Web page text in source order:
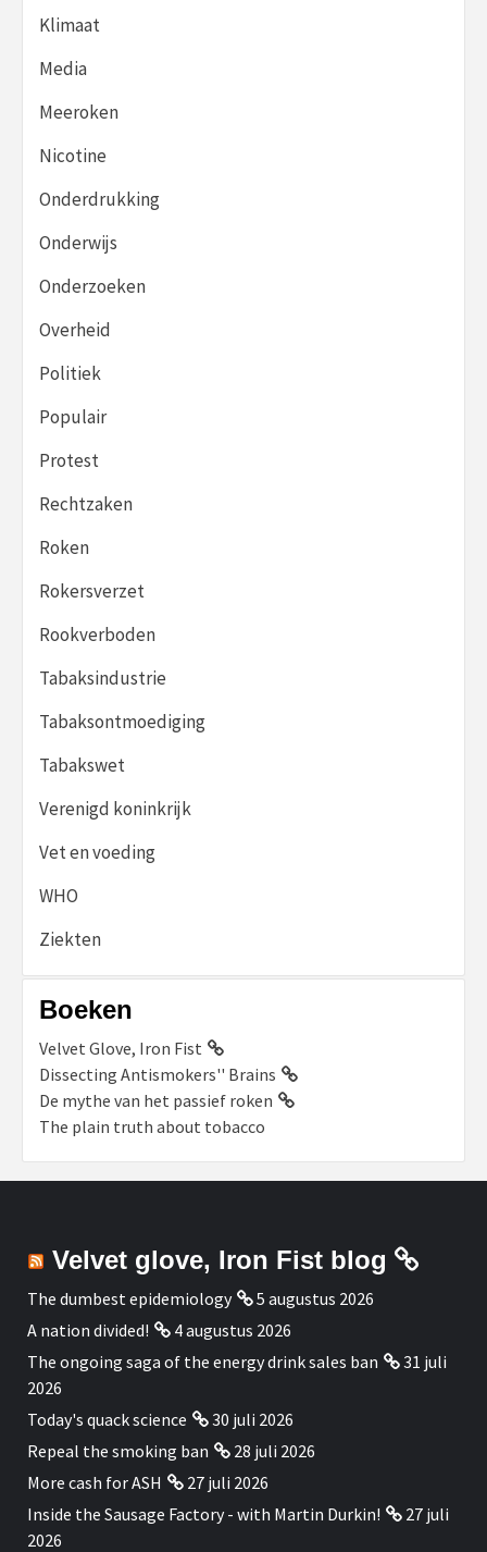
Klimaat
Media
Meeroken
Nicotine
Onderdrukking
Onderwijs
Onderzoeken
Overheid
Politiek
Populair
Protest
Rechtzaken
Roken
Rokersverzet
Rookverboden
Tabaksindustrie
Tabaksontmoediging
Tabakswet
Verenigd koninkrijk
Vet en voeding
WHO
Ziekten
Boeken
Velvet Glove, Iron Fist
Dissecting Antismokers'' Brains
De mythe van het passief roken
The plain truth about tobacco
Velvet glove, Iron Fist blog
The dumbest epidemiology
5 augustus 2026
A nation divided!
4 augustus 2026
The ongoing saga of the energy drink sales ban
31 juli
2026
Today's quack science
30 juli 2026
Repeal the smoking ban
28 juli 2026
More cash for ASH
27 juli 2026
Inside the Sausage Factory - with Martin Durkin!
27 juli
2026